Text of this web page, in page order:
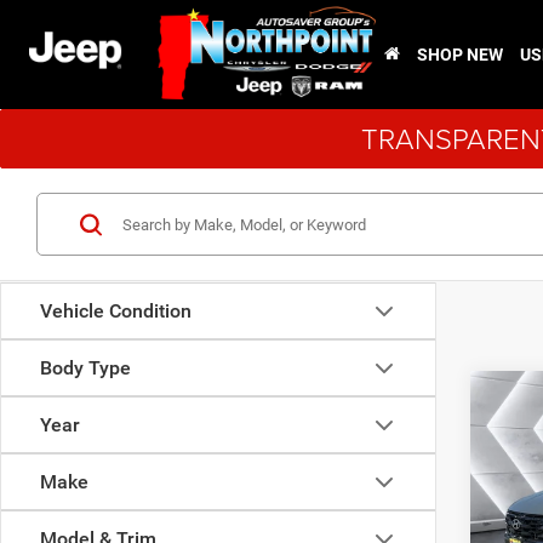
SHOP NEW
Vehicle Condition
Body Type
Year
Make
Used
VIN:
Model:
Sale